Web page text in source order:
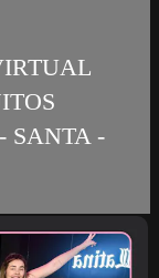
SANTA -